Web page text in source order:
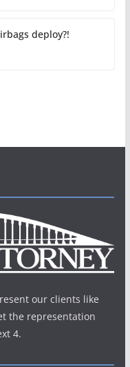
deploy?!
our clients like
the representation
4.